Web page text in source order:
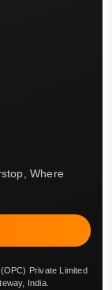
Where
Private Limited
India.